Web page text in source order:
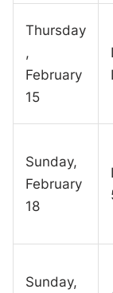
Thursday
,
February
15
Sunday,
February
18
Sunday,